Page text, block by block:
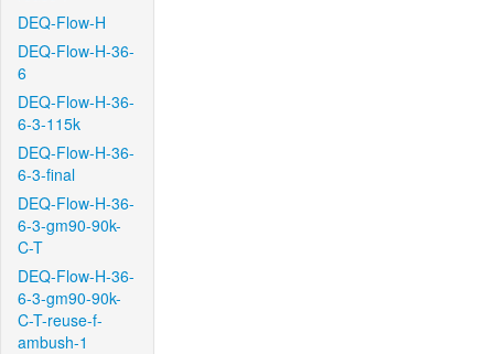
DEQ-Flow-H
DEQ-Flow-H-36-
6
DEQ-Flow-H-36-
6-3-115k
DEQ-Flow-H-36-
6-3-final
DEQ-Flow-H-36-
6-3-gm90-90k-
C-T
DEQ-Flow-H-36-
6-3-gm90-90k-
C-T-reuse-f-
ambush-1